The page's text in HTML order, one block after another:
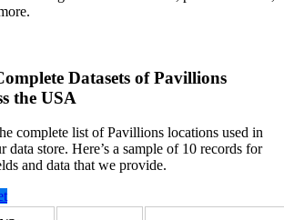
Datasets of Pavillions
the USA
complete list of Pavillions locations used in
data store. Here’s a sample of 10 records for
and data that we provide.